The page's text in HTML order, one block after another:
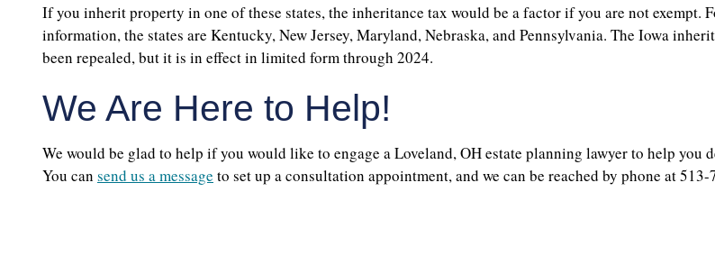
If you inherit property in one of these states, the inheritance tax would be a factor if you are not exempt.
information, the states are Kentucky, New Jersey, Maryland, Nebraska, and Pennsylvania. The Iowa
been repealed, but it is in effect in limited form through 2024.
We Are Here to Help!
We would be glad to help if you would like to engage a Loveland, OH estate planning lawyer to help you
You can send us a message to set up a consultation appointment, and we can be reached by phone at